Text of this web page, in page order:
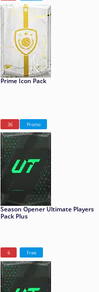
Prime Icon Pack
36 Promo
Season Opener Ultimate Players
Pack Plus
6 Free